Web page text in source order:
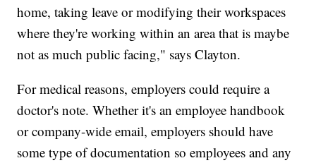
home, taking leave or modifying their workspaces
where they're working within an area that is maybe
not as much public facing," says Clayton.
For medical reasons, employers could require a
doctor's note. Whether it's an employee handbook
or company-wide email, employers should have
some type of documentation so employees and any